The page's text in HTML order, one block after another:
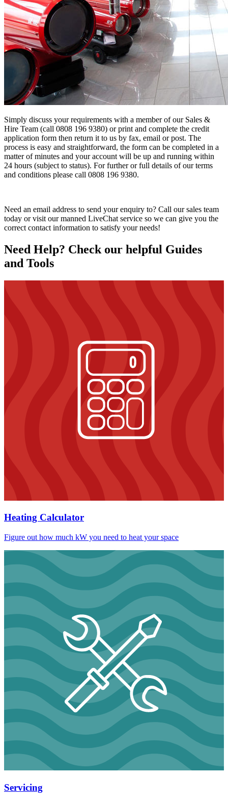
Simply discuss your requirements with a member of our Sales &
Hire Team (call 0808 196 9380) or print and complete the credit
application form then return it to us by fax, email or post. The
process is easy and straightforward, the form can be completed in a
matter of minutes and your account will be up and running within
24 hours (subject to status). For further or full details of our terms
and conditions please call 0808 196 9380.
Need an email address to send your enquiry to? Call our sales team
today or visit our manned LiveChat service so we can give you the
correct contact information to satisfy your needs!
Need Help? Check our helpful Guides
and Tools
Heating Calculator
Figure out how much kW you need to heat your space
Servicing